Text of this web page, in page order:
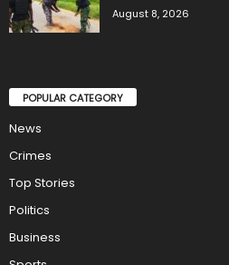
August 8, 2026
POPULAR CATEGORY
News
Crimes
Top Stories
Politics
Business